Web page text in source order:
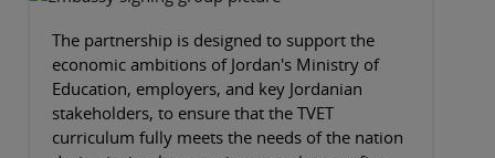
The partnership is designed to support the
economic ambitions of Jordan's Ministry of
Education, employers, and key Jordanian
stakeholders, to ensure that the TVET
curriculum fully meets the needs of the nation